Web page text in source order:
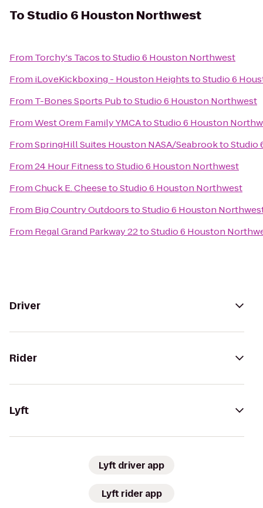
ToStudio 6 Houston Northwest
From Torchy's TacostoStudio 6 Houston Northwest
From iLoveKickboxing - Houston HeightstoStudio 6
From T-Bones Sports PubtoStudio 6 Houston Northwest
FromWest Orem Family YMCAtoStudio 6 Houston
FromSpringHill Suites Houston NASA/SeabrooktoStudio
From24 Hour FitnesstoStudio 6 Houston Northwest
FromChuck E. CheesetoStudio 6 Houston Northwest
From Big Country OutdoorstoStudio 6 Houston
From Regal Grand Parkway 22toStudio 6 Houston
Driver
Rider
Lyft
Lyft driver app
Lyft rider app